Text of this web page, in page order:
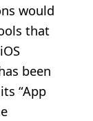
would
that
been
“App